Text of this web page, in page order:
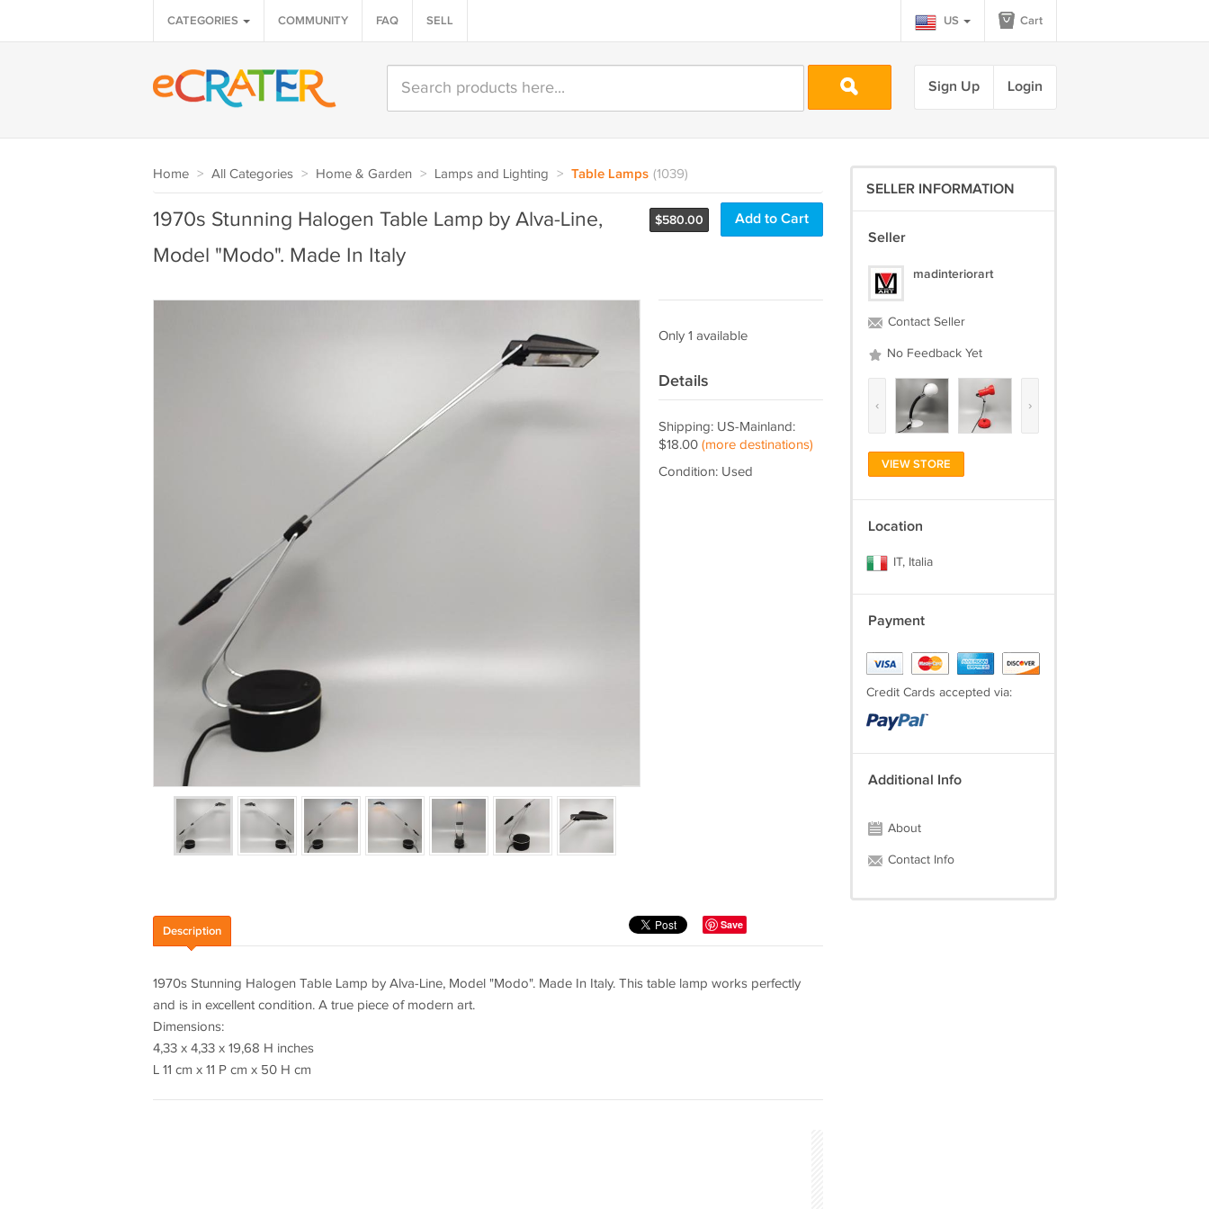
CATEGORIES COMMUNITY FAQ SELL US Cart
Sign Up Login
Home > All Categories > Home & Garden > Lamps and Lighting > Table Lamps (1039)
$580.00 Add to Cart
1970s Stunning Halogen Table Lamp by Alva-Line,
Model "Modo". Made In Italy
Only 1 available
Details
Shipping: US-Mainland:
$18.00 (more destinations)
Condition: Used
Save
Description
1970s Stunning Halogen Table Lamp by Alva-Line, Model "Modo". Made In Italy. This table lamp works perfectly
and is in excellent condition. A true piece of modern art.
Dimensions:
4,33 x 4,33 x 19,68 H inches
L 11 cm x 11 P cm x 50 H cm
SELLER INFORMATION
Seller
madinteriorart
Contact Seller
No Feedback Yet
‹ ›
VIEW STORE
Location
IT, Italia
Payment
Credit Cards accepted via:
Additional Info
About
Contact Info